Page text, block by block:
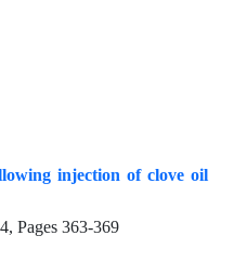
injection of clove oil
Pages 363-369